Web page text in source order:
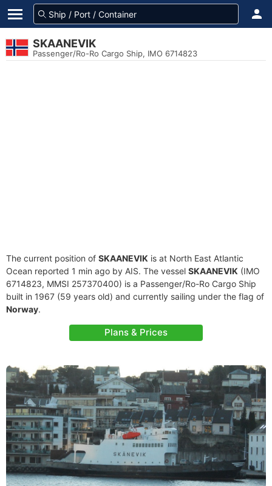
SKAANEVIK
Passenger/Ro-Ro Cargo Ship, IMO 6714823
The current position of SKAANEVIK is at North East Atlantic
Ocean reported 1 min ago by AIS. The vessel SKAANEVIK (IMO
6714823, MMSI 257370400) is a Passenger/Ro-Ro Cargo Ship
built in 1967 (59 years old) and currently sailing under the flag of
Norway.
Plans & Prices